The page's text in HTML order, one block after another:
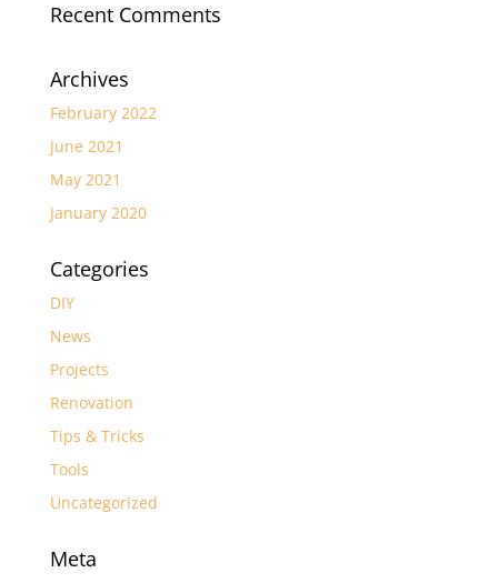
Recent Comments
Archives
February 2022
June 2021
May 2021
January 2020
Categories
DIY
News
Projects
Renovation
Tips & Tricks
Tools
Uncategorized
Meta